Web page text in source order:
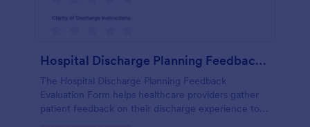
Hospital Discharge Planning Feedback Evaluation Form
The Hospital Discharge Planning Feedback
Evaluation Form helps healthcare providers gather
patient feedback on their discharge experience to